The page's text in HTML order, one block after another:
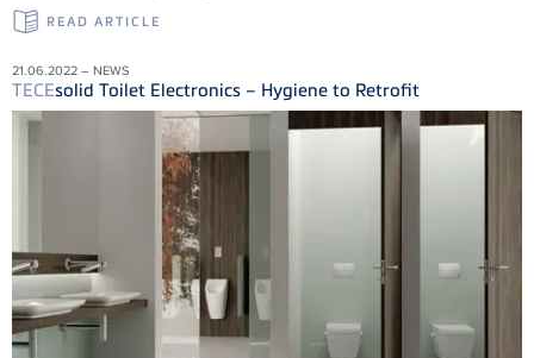
READ ARTICLE
21.06.2022 – NEWS
TECEsolid Toilet Electronics – Hygiene to Retrofit